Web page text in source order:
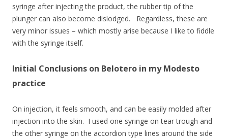
syringe after injecting the product, the rubber tip of the
plunger can also become dislodged. Regardless, these are
very minor issues – which mostly arise because I like to fiddle
with the syringe itself.
Initial Conclusions on Belotero in my Modesto
practice
On injection, it feels smooth, and can be easily molded after
injection into the skin. I used one syringe on tear trough and
the other syringe on the accordion type lines around the side